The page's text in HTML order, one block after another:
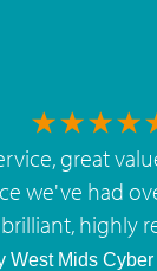
great
we've had
highly
West Mids Cyber